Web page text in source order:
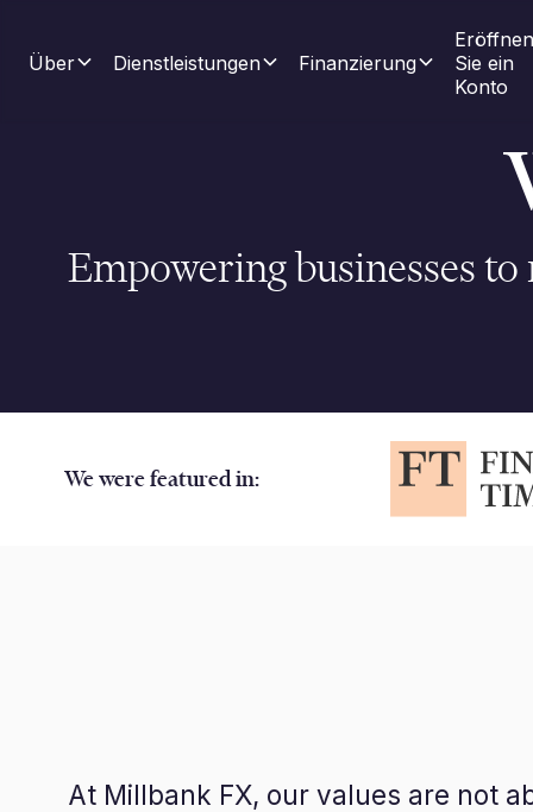
Über Dienstleistungen Finanzierung
Eröffnen
Sie ein
Konto
Empowering businesses
We were featured in:
At Millbank FX, our values are not